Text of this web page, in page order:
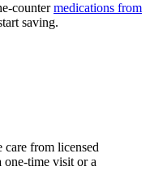
countermedications from
saving.
from licensed
one-time visit or a